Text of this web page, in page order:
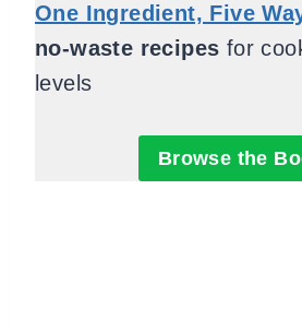
One Ingredient, Five
no-waste recipes for
levels
Browse the